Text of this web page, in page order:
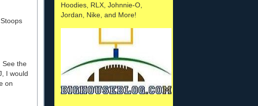
See the
I would
on
Hoodies, RLX, Johnnie-O,
Jordan, Nike, and More!